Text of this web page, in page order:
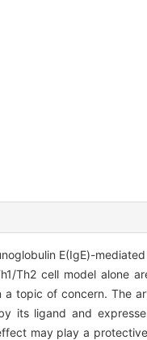
E(IgE)-
Th2 cell model alone
topic of concern. The
its ligand and
may play a